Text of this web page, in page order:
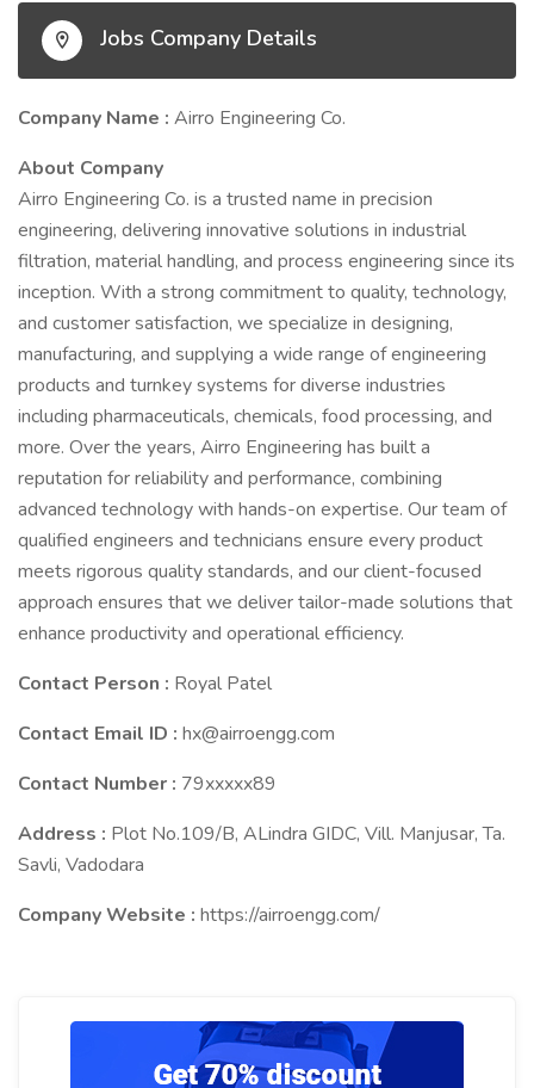
Jobs Company Details
Company Name : Airro Engineering Co.
About Company
Airro Engineering Co. is a trusted name in precision
engineering, delivering innovative solutions in industrial
filtration, material handling, and process engineering since its
inception. With a strong commitment to quality, technology,
and customer satisfaction, we specialize in designing,
manufacturing, and supplying a wide range of engineering
products and turnkey systems for diverse industries
including pharmaceuticals, chemicals, food processing, and
more. Over the years, Airro Engineering has built a
reputation for reliability and performance, combining
advanced technology with hands-on expertise. Our team of
qualified engineers and technicians ensure every product
meets rigorous quality standards, and our client-focused
approach ensures that we deliver tailor-made solutions that
enhance productivity and operational efficiency.
Contact Person : Royal Patel
Contact Email ID : hx@airroengg.com
Contact Number : 79xxxxx89
Address : Plot No.109/B, ALindra GIDC, Vill. Manjusar, Ta.
Savli, Vadodara
Company Website : https://airroengg.com/